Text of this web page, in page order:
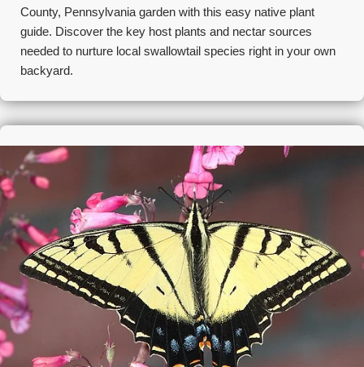
County, Pennsylvania garden with this easy native plant
guide. Discover the key host plants and nectar sources
needed to nurture local swallowtail species right in your own
backyard.